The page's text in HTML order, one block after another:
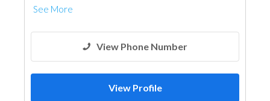
See More
View Phone Number
View Profile